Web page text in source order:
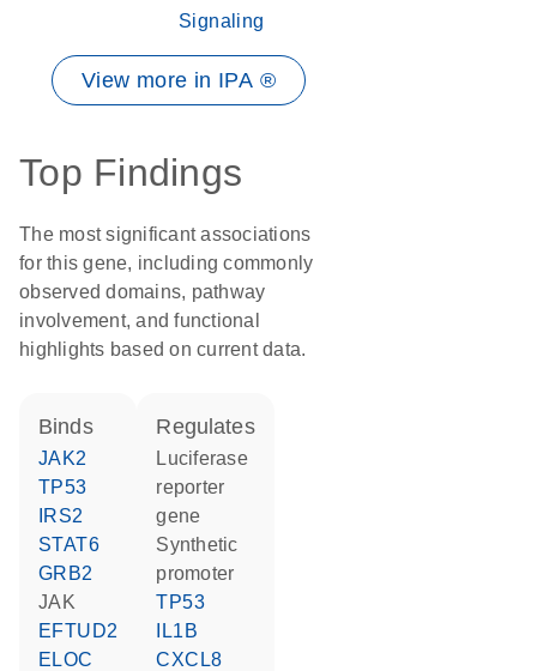
Signaling
View more in IPA ®
Top Findings
The most significant associations
for this gene, including commonly
observed domains, pathway
involvement, and functional
highlights based on current data.
binds
JAK2
TP53
IRS2
STAT6
GRB2
JAK
EFTUD2
ELOC
regulates
luciferase
reporter
gene
synthetic
promoter
TP53
IL1B
CXCL8